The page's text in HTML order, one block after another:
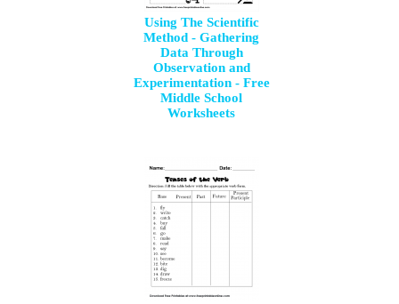
Using The Scientific
Method - Gathering
Data Through
Observation and
Experimentation - Free
Middle School
Worksheets